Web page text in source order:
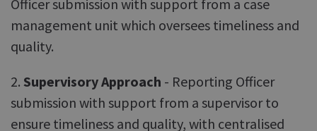
Officer submission with support from a case
management unit which oversees timeliness and
quality.
2. Supervisory Approach - Reporting Officer
submission with support from a supervisor to
ensure timeliness and quality, with centralised